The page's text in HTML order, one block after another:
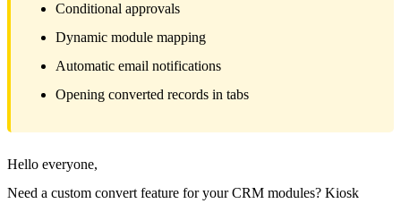
Conditional approvals
Dynamic module mapping
Automatic email notifications
Opening converted records in tabs
Hello everyone,
Need a custom convert feature for your CRM modules? Kiosk